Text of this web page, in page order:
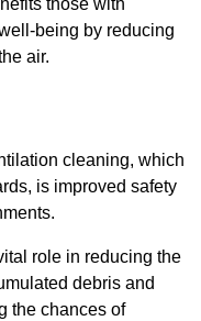
those with
being by reducing
air.
cleaning, which
is improved safety
role in reducing the
debris and
the chances of